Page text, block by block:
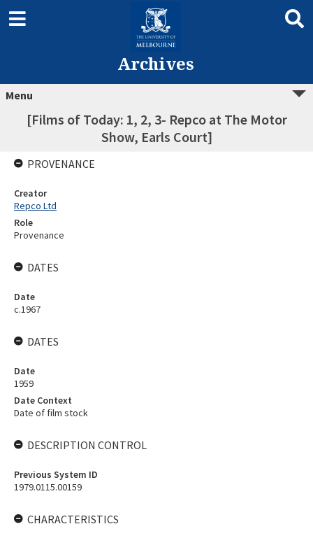
Archives
Menu
[Films of Today: 1, 2, 3- Repco at The Motor
Show, Earls Court]
PROVENANCE
Creator
Repco Ltd
Role
Provenance
DATES
Date
c.1967
DATES
Date
1959
Date Context
Date of film stock
DESCRIPTION CONTROL
Previous System ID
1979.0115.00159
CHARACTERISTICS